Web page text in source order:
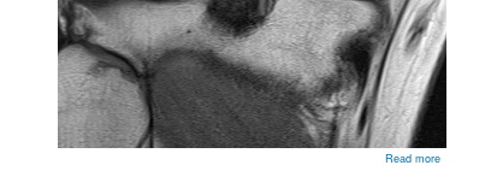
Read more